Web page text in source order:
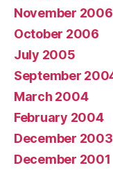
November 2006
October 2006
July 2005
September
March 2004
February 2004
December 2003
December 2001